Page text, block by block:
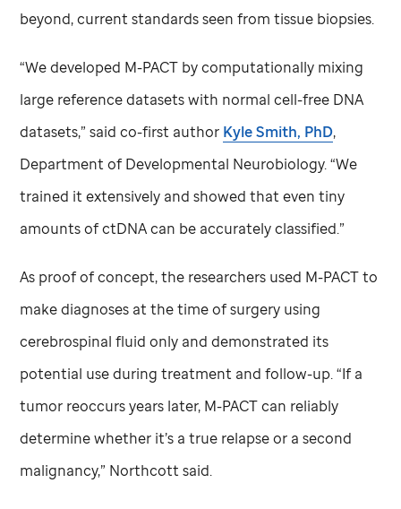
beyond, current standards seen from tissue biopsies.
“We developed M-PACT by computationally mixing
large reference datasets with normal cell-free DNA
datasets,” said co-first author Kyle Smith, PhD,
Department of Developmental Neurobiology. “We
trained it extensively and showed that even tiny
amounts of ctDNA can be accurately classified.”
As proof of concept, the researchers used M-PACT to
make diagnoses at the time of surgery using
cerebrospinal fluid only and demonstrated its
potential use during treatment and follow-up. “If a
tumor reoccurs years later, M-PACT can reliably
determine whether it’s a true relapse or a second
malignancy,” Northcott said.